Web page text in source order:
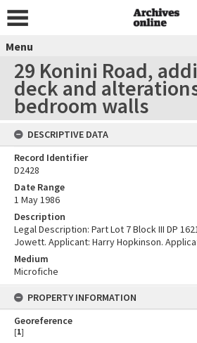
Menu
29 Konini Road,
deck and
bedroom walls
DESCRIPTIVE DATA
Record Identifier
D2428
Date Range
1 May 1986
Description
Legal Description: Part Lot 7 Block III DP
Jowett. Applicant: Harry Hopkinson.
Medium
Microfiche
PROPERTY INFORMATION
Georeference
[1]